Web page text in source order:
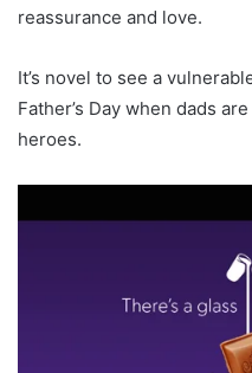
reassurance and love.
It’s novel to see a
Father’s Day when dads
heroes.